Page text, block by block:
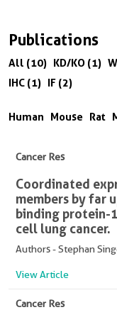
Publications
All (10) KD/KO (1)
IHC (1) IF (2)
Human Mouse Rat
Cancer Res
Coordinated
members by far
binding protein-
cell lung cancer.
Authors - Stephan
View Article
Cancer Res